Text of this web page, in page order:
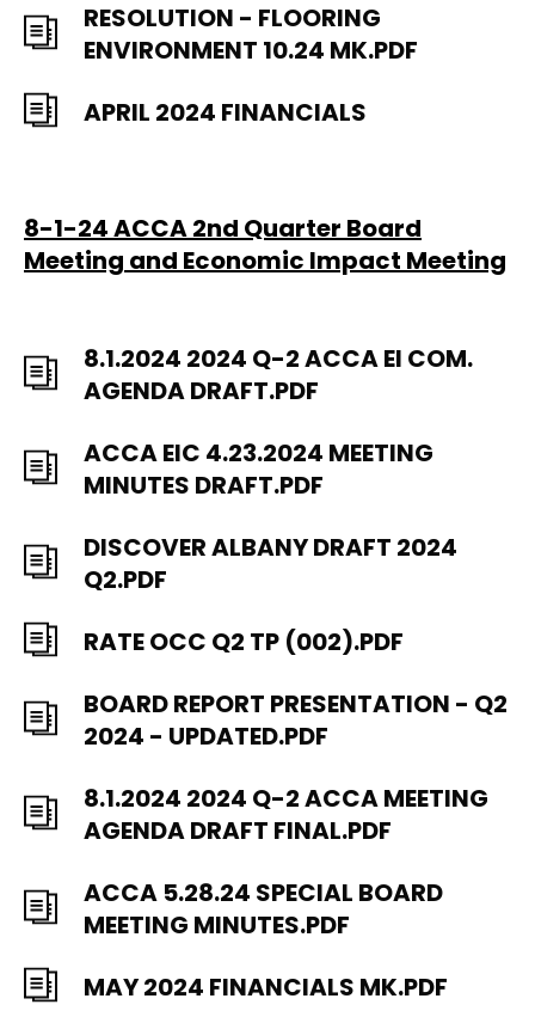
RESOLUTION - FLOORING
ENVIRONMENT 10.24 MK.PDF
APRIL 2024 FINANCIALS
8-1-24 ACCA 2nd Quarter Board
Meeting and Economic Impact Meeting
8.1.2024 2024 Q-2 ACCA EI COM.
AGENDA DRAFT.PDF
ACCA EIC 4.23.2024 MEETING
MINUTES DRAFT.PDF
DISCOVER ALBANY DRAFT 2024
Q2.PDF
RATE OCC Q2 TP (002).PDF
BOARD REPORT PRESENTATION - Q2
2024 - UPDATED.PDF
8.1.2024 2024 Q-2 ACCA MEETING
AGENDA DRAFT FINAL.PDF
ACCA 5.28.24 SPECIAL BOARD
MEETING MINUTES.PDF
MAY 2024 FINANCIALS MK.PDF